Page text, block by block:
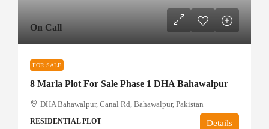
On Call
FOR SALE
8 Marla Plot For Sale Phase 1 DHA Bahawalpur
DHA Bahawalpur, Canal Rd, Bahawalpur, Pakistan
RESIDENTIAL PLOT Details